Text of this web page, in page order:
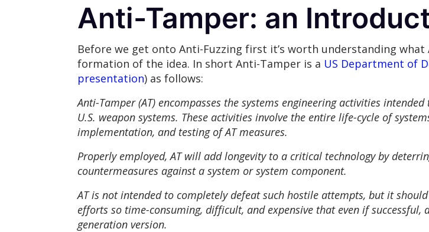
Anti-Tamper: an
Before we get onto Anti-Fuzzing first it’s worth understanding
formation of the idea. In short Anti-Tamper is a US Department of
presentation) as follows:
Anti-Tamper (AT) encompasses the systems engineering activities
U.S. weapon systems. These activities involve the entire life-cycle of
implementation, and testing of AT measures.
Properly employed, AT will add longevity to a critical technology by
countermeasures against a system or system component.
AT is not intended to completely defeat such hostile attempts, but it
efforts so time-consuming, difficult, and expensive that even if
generation version.